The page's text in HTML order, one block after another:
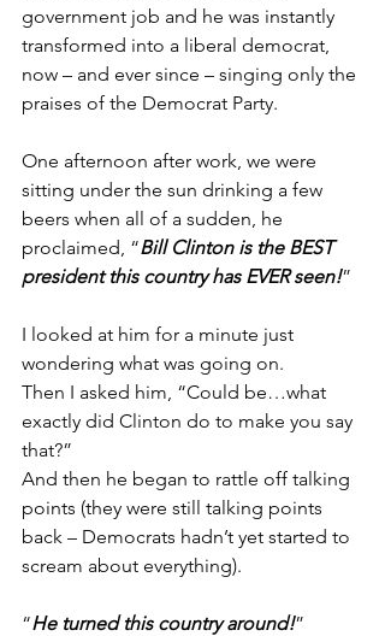
government job and he was instantly
transformed into a liberal democrat,
now – and ever since – singing only the
praises of the Democrat Party.
One afternoon after work, we were
sitting under the sun drinking a few
beers when all of a sudden, he
proclaimed, “Bill Clinton is the BEST
president this country has EVER seen!”
I looked at him for a minute just
wondering what was going on.
Then I asked him, “Could be…what
exactly did Clinton do to make you say
that?”
And then he began to rattle off talking
points (they were still talking points
back – Democrats hadn’t yet started to
scream about everything).
“He turned this country around!”